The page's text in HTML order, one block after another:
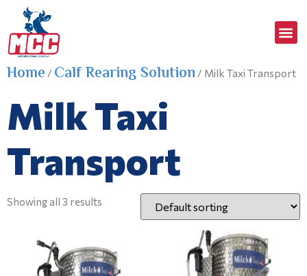
Home / Calf Rearing Solution / Milk Taxi Transport
Milk Taxi
Transport
Showing all 3 results